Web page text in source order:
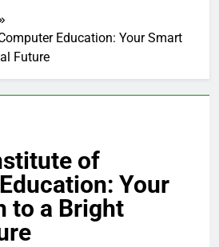
Education: Your Smart
Future
of
Your
to a Bright